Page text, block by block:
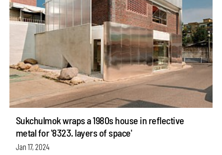
Sukchulmok wraps a 1980s house in reflective
metal for '8323. layers of space'
Jan 17, 2024